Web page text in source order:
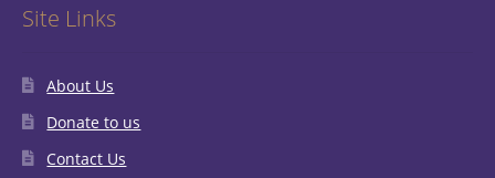
Site Links
About Us
Donate to us
Contact Us